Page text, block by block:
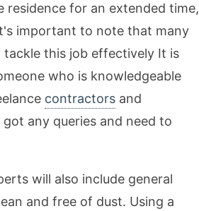
residence for an extended time,
important to note that many
tackle this job effectively It is
who is knowledgeable
contractors and
any queries and need to
will also include general
and free of dust. Using a